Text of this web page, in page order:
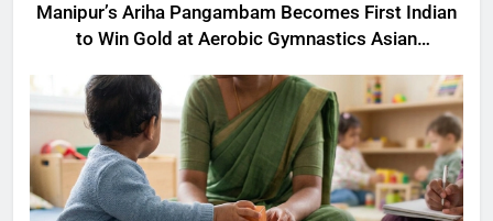
Manipur’s Ariha Pangambam Becomes First Indian
to Win Gold at Aerobic Gymnastics Asian